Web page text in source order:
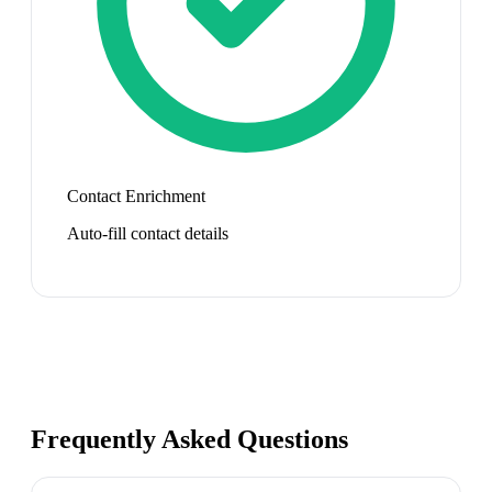
Contact Enrichment
Auto-fill contact details
Frequently Asked Questions